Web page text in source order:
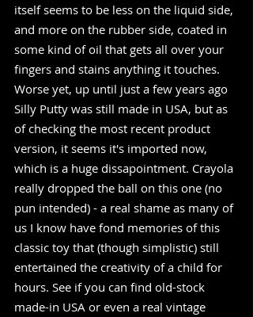
itself seems to be less on the liquid side,
and more on the rubber side, coated in
some kind of oil that gets all over your
fingers and stains anything it touches.
Worse yet, up until just a few years ago
Silly Putty was still made in USA, but as
of checking the most recent product
version, it seems it's imported now,
which is a huge dissapointment. Crayola
really dropped the ball on this one (no
pun intended) - a real shame as many of
us I know have fond memories of this
classic toy that (though simplistic) still
entertained the creativity of a child for
hours. See if you can find old-stock
made-in USA or even a real vintage